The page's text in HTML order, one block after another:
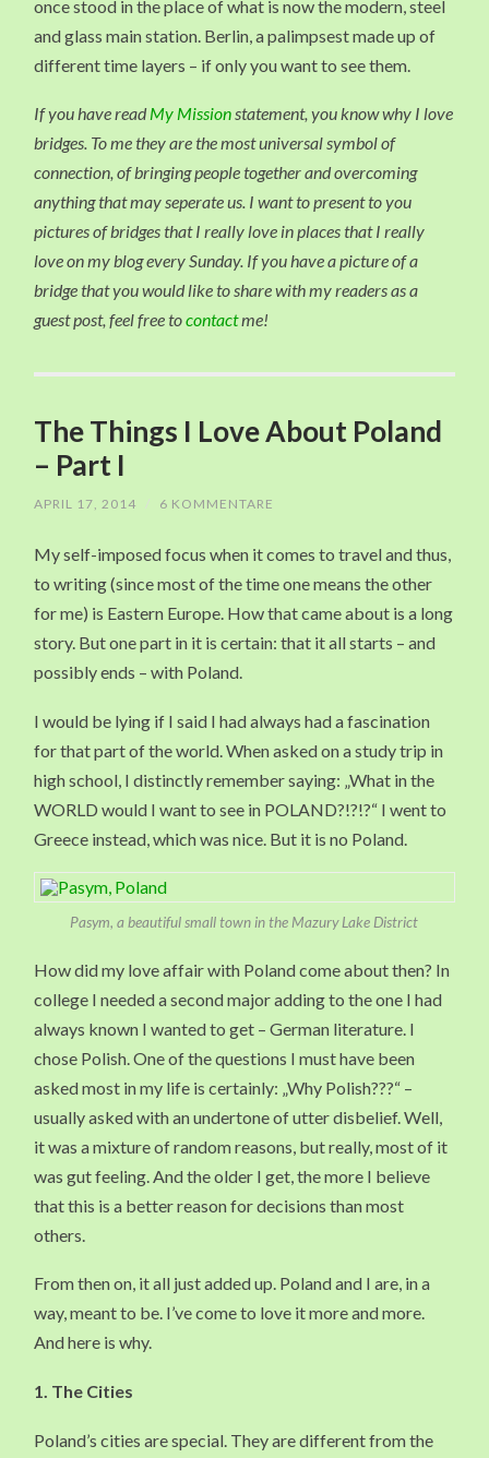
once stood in the place of what is now the modern, steel
and glass main station. Berlin, a palimpsest made up of
different time layers – if only you want to see them.
If you have readMy Missionstatement, you know why I love
bridges. To me they are the most universal symbol of
connection, of bringing people together and overcoming
anything that may seperate us. I want to present to you
pictures of bridges that I really love in places that I really
love on my blog every Sunday. If you have a picture of a
bridge that you would like to share with my readers as a
guest post, feel free tocontactme!
The Things I Love About Poland
– Part I
APRIL 17, 2014 / 6 KOMMENTARE
My self-imposed focus when it comes to travel and thus,
to writing (since most of the time one means the other
for me) is Eastern Europe. How that came about is a long
story. But one part in it is certain: that it all starts – and
possibly ends – with Poland.
I would be lying if I said I had always had a fascination
for that part of the world. When asked on a study trip in
high school, I distinctly remember saying: „What in the
WORLD would I want to see in POLAND?!?!?“ I went to
Greece instead, which was nice. But it is no Poland.
Pasym, a beautiful small town in the Mazury Lake District
How did my love affair with Poland come about then? In
college I needed a second major adding to the one I had
always known I wanted to get – German literature. I
chose Polish. One of the questions I must have been
asked most in my life is certainly: „Why Polish???“ –
usually asked with an undertone of utter disbelief. Well,
it was a mixture of random reasons, but really, most of it
was gut feeling. And the older I get, the more I believe
that this is a better reason for decisions than most
others.
From then on, it all just added up. Poland and I are, in a
way, meant to be. I’ve come to love it more and more.
And here is why.
1. The Cities
Poland’s cities are special. They are different from the